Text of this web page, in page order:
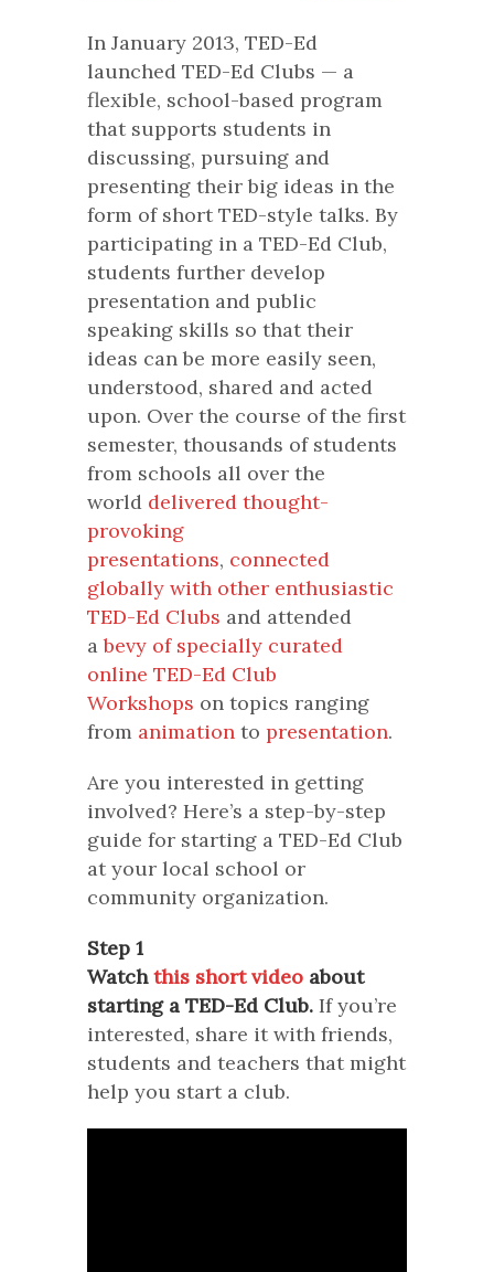
In January 2013, TED-Ed
launched TED-Ed Clubs — a
flexible, school-based program
that supports students in
discussing, pursuing and
presenting their big ideas in the
form of short TED-style talks. By
participating in a TED-Ed Club,
students further develop
presentation and public
speaking skills so that their
ideas can be more easily seen,
understood, shared and acted
upon. Over the course of the first
semester, thousands of students
from schools all over the
world delivered thought-
provoking
presentations, connected
globally with other enthusiastic
TED-Ed Clubs and attended
abevy of specially curated
online TED-Ed Club
Workshops on topics ranging
from animation to presentation.
Are you interested in getting
involved? Here’s a step-by-step
guide for starting a TED-Ed Club
at your local school or
community organization.
Step 1
Watchthis short video about
starting a TED-Ed Club. If you’re
interested, share it with friends,
students and teachers that might
help you start a club.